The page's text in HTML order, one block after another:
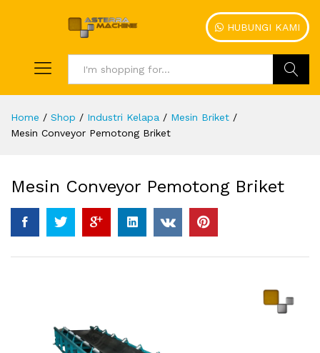
HUBUNGI KAMI
Search
Home / Shop / Industri Kelapa / Mesin Briket /
Mesin Conveyor Pemotong Briket
Mesin Conveyor Pemotong Briket